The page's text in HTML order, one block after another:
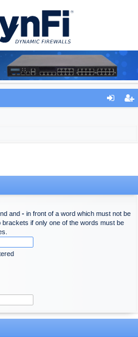
and - in front of a word which must not be
brackets if only one of the words must be